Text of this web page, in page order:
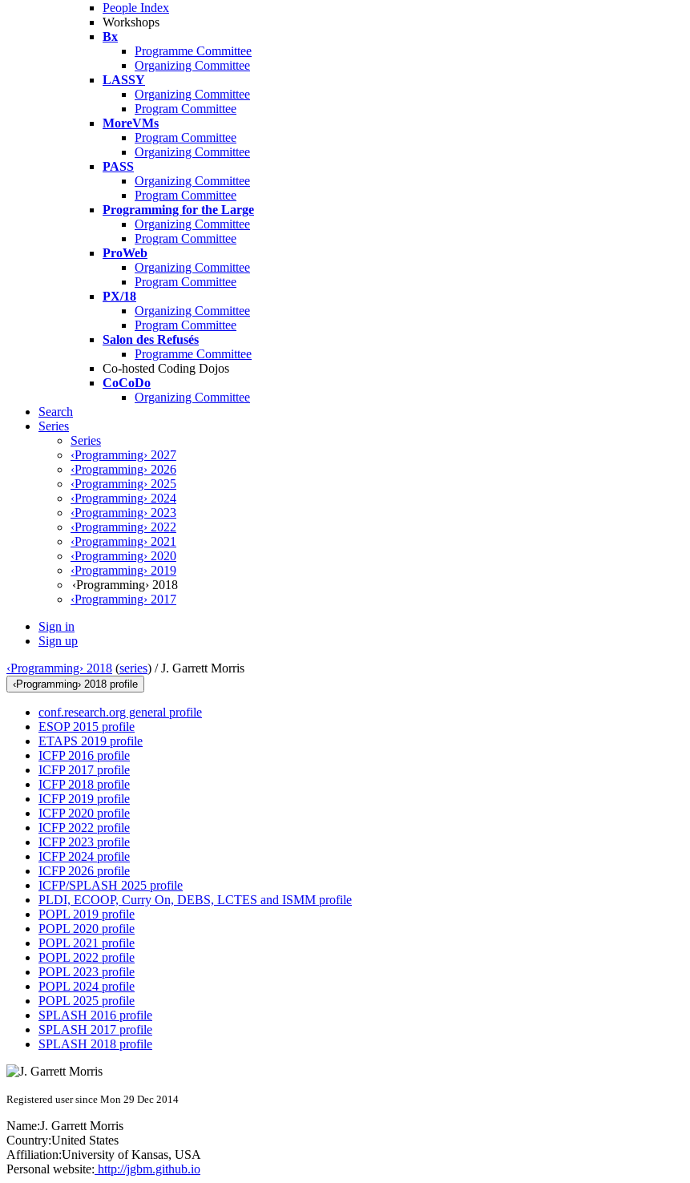
People Index
Workshops
Bx
Programme Committee
Organizing Committee
LASSY
Organizing Committee
Program Committee
MoreVMs
Program Committee
Organizing Committee
PASS
Organizing Committee
Program Committee
Programming for the Large
Organizing Committee
Program Committee
ProWeb
Organizing Committee
Program Committee
PX/18
Organizing Committee
Program Committee
Salon des Refusés
Programme Committee
Co-hosted Coding Dojos
CoCoDo
Organizing Committee
Search
Series
Series
‹Programming› 2027
‹Programming› 2026
‹Programming› 2025
‹Programming› 2024
‹Programming› 2023
‹Programming› 2022
‹Programming› 2021
‹Programming› 2020
‹Programming› 2019
‹Programming› 2018
‹Programming› 2017
Sign in
Sign up
‹Programming› 2018 (series) /J. Garrett Morris
‹Programming› 2018 profile
conf.research.org general profile
ESOP 2015 profile
ETAPS 2019 profile
ICFP 2016 profile
ICFP 2017 profile
ICFP 2018 profile
ICFP 2019 profile
ICFP 2020 profile
ICFP 2022 profile
ICFP 2023 profile
ICFP 2024 profile
ICFP 2026 profile
ICFP/SPLASH 2025 profile
PLDI, ECOOP, Curry On, DEBS, LCTES and ISMM profile
POPL 2019 profile
POPL 2020 profile
POPL 2021 profile
POPL 2022 profile
POPL 2023 profile
POPL 2024 profile
POPL 2025 profile
SPLASH 2016 profile
SPLASH 2017 profile
SPLASH 2018 profile
Registered user since Mon 29 Dec 2014
Name:J. Garrett Morris
Country:United States
Affiliation:University of Kansas, USA
Personal website: http://jgbm.github.io